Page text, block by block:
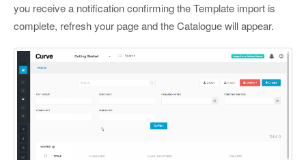
you receive a notification confirming the Template import is
complete, refresh your page and the Catalogue will appear.